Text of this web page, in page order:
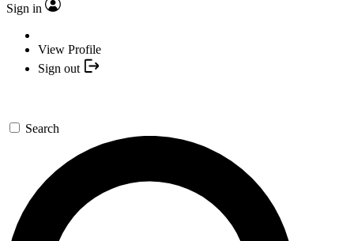
Sign in
View Profile
Sign out
Search